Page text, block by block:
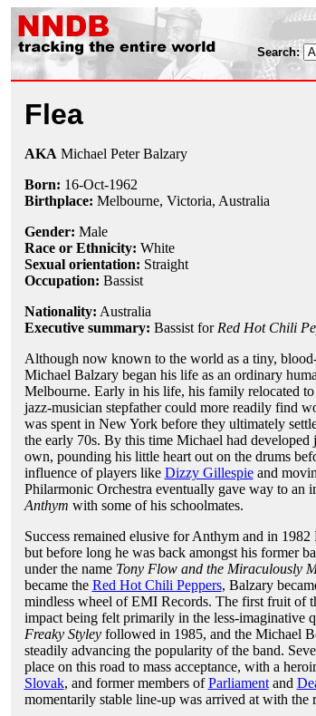
Search:
Flea
AKA Michael Peter Balzary
Born: 16-Oct-1962
Birthplace: Melbourne, Victoria, Australia
Gender: Male
Race or Ethnicity: White
Sexual orientation: Straight
Occupation: Bassist
Nationality: Australia
Executive summary: Bassist for Red Hot Chili
Although now known to the world as a tiny,
Michael Balzary began his life as an ordinary
Melbourne. Early in his life, his family relocated to
jazz-musician stepfather could more readily find
was spent in New York before they ultimately
the early 70s. By this time Michael had developed
own, pounding his little heart out on the drums
influence of players like Dizzy Gillespieand
Philarmonic Orchestra eventually gave way to an
Anthym with some of his schoolmates.
Success remained elusive for Anthym and in
but before long he was back amongst his former
under the name Tony Flow and the Miraculously
became the Red Hot Chili Peppers, Balzary
mindless wheel of EMI Records. The first fruit of
impact being felt primarily in the less-imaginative
Freaky Styleyfollowed in 1985, and the Michael
steadily advancing the popularity of the band.
place on this road to mass acceptance, with a
Slovak, and former members ofParliamentand
momentarily stable line-up was arrived at with the